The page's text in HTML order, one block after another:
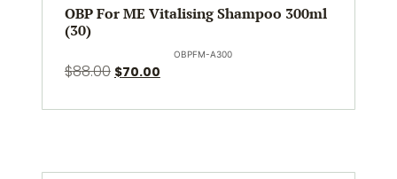
OBP For ME Vitalising Shampoo 300ml
(30)
OBPFM-A300
$88.00 $70.00